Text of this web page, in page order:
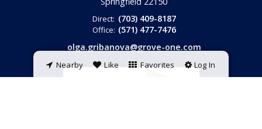
Nearby Like Favorites Log In
Direct: (703) 409-8187
Office: (571) 477-7476
olga.gribanova@grove-one.com